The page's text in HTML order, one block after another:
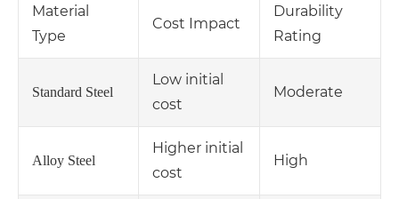
Material
Type
Cost Impact
Durability
Rating
Standard Steel
Low initial
cost
Moderate
Alloy Steel
Higher initial
cost
High